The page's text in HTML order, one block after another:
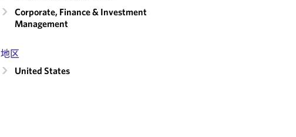
Corporate, Finance & Investment
Management
地区
United States